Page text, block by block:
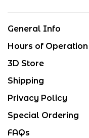
General Info
Hours of Operation
3D Store
Shipping
Privacy Policy
Special Ordering
FAQs